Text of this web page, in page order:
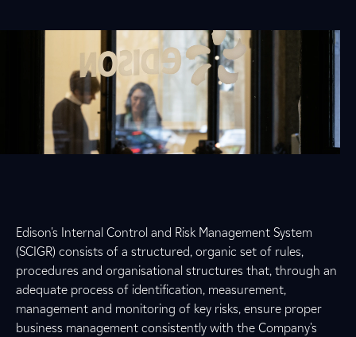
Edison's Internal Control and Risk Management System
(SCIGR) consists of a structured, organic set of rules,
procedures and organisational structures that, through an
adequate process of identification, measurement,
management and monitoring of key risks, ensure proper
business management consistently with the Company's